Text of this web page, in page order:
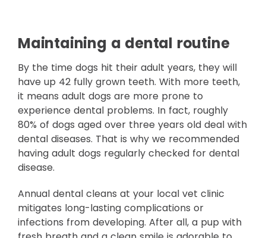
Maintaining a dental routine
By the time dogs hit their adult years, they will
have up 42 fully grown teeth. With more teeth,
it means adult dogs are more prone to
experience dental problems. In fact, roughly
80% of dogs aged over three years old deal with
dental diseases. That is why we recommended
having adult dogs regularly checked for dental
disease.
Annual dental cleans at your local vet clinic
mitigates long-lasting complications or
infections from developing. After all, a pup with